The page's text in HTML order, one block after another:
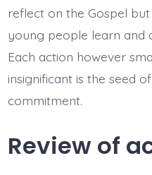
reflect on the Gospel
young people learn and
Each action however
insignificant is the seed
commitment.
Review of